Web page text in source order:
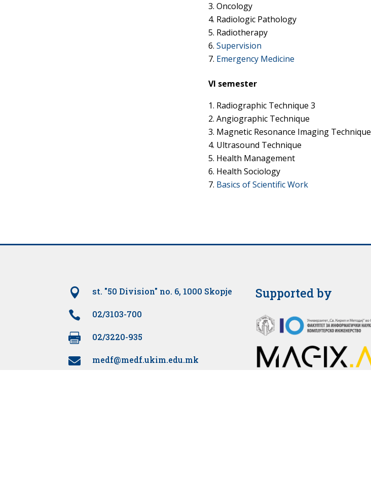
Oncology
Radiologic Pathology
Radiotherapy
Supervision
Emergency Medicine
VI semester
Radiographic Technique 3
Angiographic Technique
Magnetic Resonance Imaging Technique
Ultrasound Technique
Health Management
Health Sociology
Basics of Scientific Work
 st. "50 Division" no. 6, 1000 Skopje
 02/3103-700
 02/3220-935
 medf@medf.ukim.edu.mk
Supported by